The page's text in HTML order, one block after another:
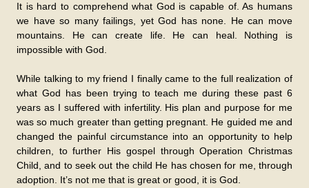
It is hard to comprehend what God is capable of. As humans
we have so many failings, yet God has none. He can move
mountains. He can create life. He can heal. Nothing is
impossible with God.
While talking to my friend I finally came to the full realization of
what God has been trying to teach me during these past 6
years as I suffered with infertility. His plan and purpose for me
was so much greater than getting pregnant. He guided me and
changed the painful circumstance into an opportunity to help
children, to further His gospel through Operation Christmas
Child, and to seek out the child He has chosen for me, through
adoption. It’s not me that is great or good, it is God.